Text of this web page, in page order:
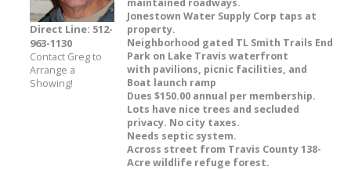
Direct Line: 512-
963-1130
Contact Greg to
Arrange a
Showing!
Jonestown Water Supply Corp taps at
property.
Neighborhood gated TL Smith Trails End
Park on Lake Travis waterfront
with pavilions, picnic facilities, and
Boat launch ramp
Dues $150.00 annual per membership.
Lots have nice trees and secluded
privacy. No city taxes.
Needs septic system.
Across street from Travis County 138-
Acre wildlife refuge forest.